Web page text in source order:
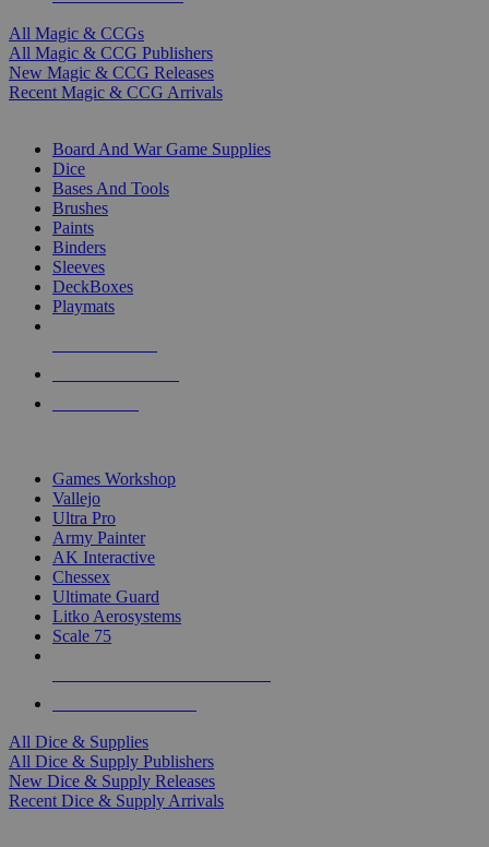
All Magic & CCGs
All Magic & CCG Publishers
New Magic & CCG Releases
Recent Magic & CCG Arrivals
Board And War Game Supplies
Dice
Bases And Tools
Brushes
Paints
Binders
Sleeves
DeckBoxes
Playmats
Games Workshop
Vallejo
Ultra Pro
Army Painter
AK Interactive
Chessex
Ultimate Guard
Litko Aerosystems
Scale 75
All Dice & Supplies
All Dice & Supply Publishers
New Dice & Supply Releases
Recent Dice & Supply Arrivals